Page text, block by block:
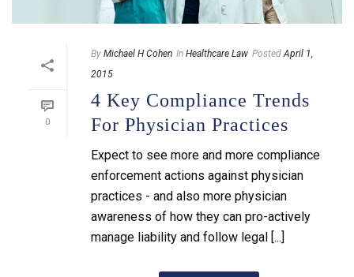
0
By Michael H Cohen In Healthcare Law Posted April 1,
2015
4 Key Compliance Trends
For Physician Practices
Expect to see more and more compliance
enforcement actions against physician
practices - and also more physician
awareness of how they can pro-actively
manage liability and follow legal [...]